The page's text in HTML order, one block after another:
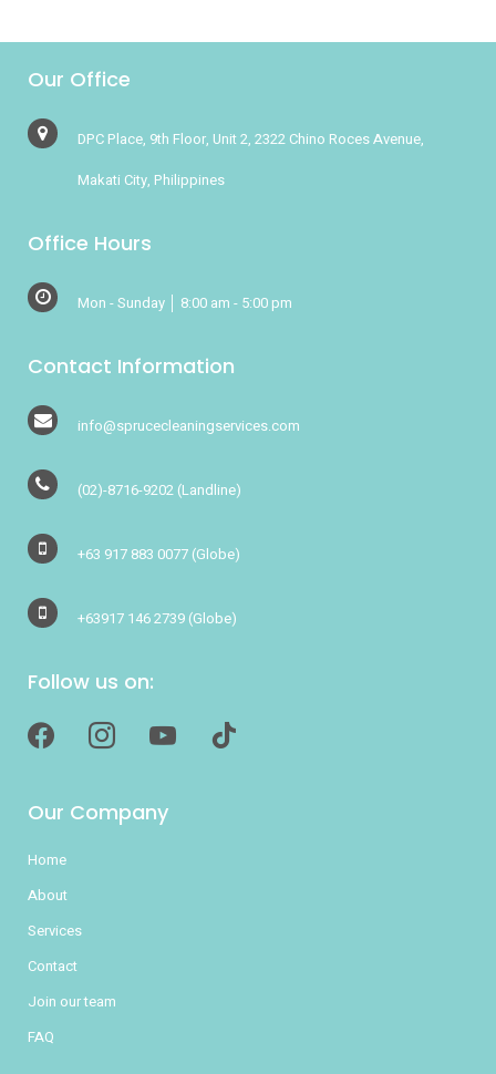
Our Office
DPC Place, 9th Floor, Unit 2, 2322 Chino Roces Avenue,
Makati City, Philippines
Office Hours
Mon - Sunday │ 8:00 am - 5:00 pm
Contact Information
info@sprucecleaningservices.com
(02)-8716-9202 (Landline)
+63 917 883 0077 (Globe)
+63917 146 2739 (Globe)
Follow us on:
facebook instagram youtube tiktok
Our Company
Home
About
Services
Contact
Join our team
FAQ